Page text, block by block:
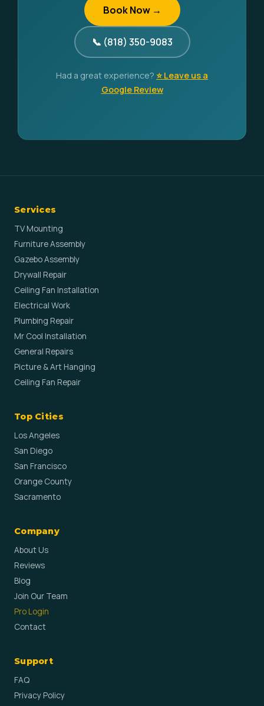
Book Now →
📞 (818) 350-9083
Had a great experience? ⭐ Leave us a
Google Review
Services
TV Mounting
Furniture Assembly
Gazebo Assembly
Drywall Repair
Ceiling Fan Installation
Electrical Work
Plumbing Repair
Mr Cool Installation
General Repairs
Picture & Art Hanging
Ceiling Fan Repair
Top Cities
Los Angeles
San Diego
San Francisco
Orange County
Sacramento
Company
About Us
Reviews
Blog
Join Our Team
Pro Login
Contact
Support
FAQ
Privacy Policy